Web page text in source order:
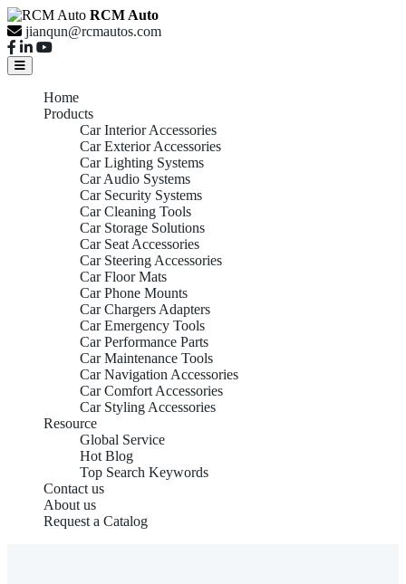
RCM Auto
jianqun@rcmautos.com
Home
Products
Car Interior Accessories
Car Exterior Accessories
Car Lighting Systems
Car Audio Systems
Car Security Systems
Car Cleaning Tools
Car Storage Solutions
Car Seat Accessories
Car Steering Accessories
Car Floor Mats
Car Phone Mounts
Car Chargers Adapters
Car Emergency Tools
Car Performance Parts
Car Maintenance Tools
Car Navigation Accessories
Car Comfort Accessories
Car Styling Accessories
Resource
Global Service
Hot Blog
Top Search Keywords
Contact us
About us
Request a Catalog